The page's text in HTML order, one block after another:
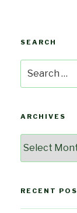
SEARCH
for:
ARCHIVES
RECENT